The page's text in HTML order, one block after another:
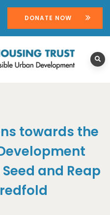
DONATE NOW
towards the
and Reap